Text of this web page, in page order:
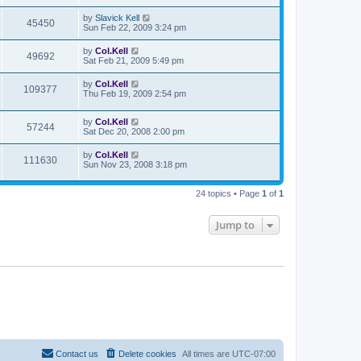
45450 by Slavick Kell
Sun Feb 22, 2009 3:24 pm
49692 by Col.Kell
Sat Feb 21, 2009 5:49 pm
109377 by Col.Kell
Thu Feb 19, 2009 2:54 pm
57244 by Col.Kell
Sat Dec 20, 2008 2:00 pm
111630 by Col.Kell
Sun Nov 23, 2008 3:18 pm
24 topics • Page 1 of 1
Jump to
All times are UTC-07:00
Delete cookies
Contact us